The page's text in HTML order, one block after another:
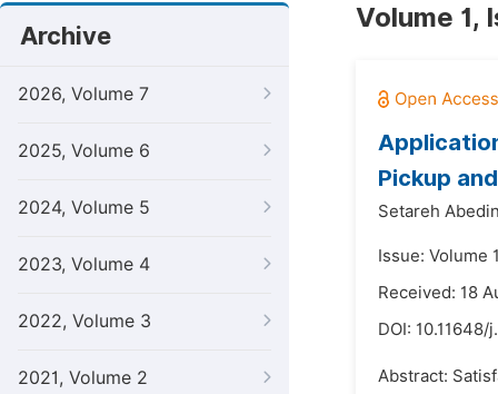
Archive
2026, Volume 7
2025, Volume 6
2024, Volume 5
2023, Volume 4
2022, Volume 3
2021, Volume 2
Volume 1,
Pickup
Setareh
Issue: Volume
Received: 18
DOI: 10.11648/
Abstract: